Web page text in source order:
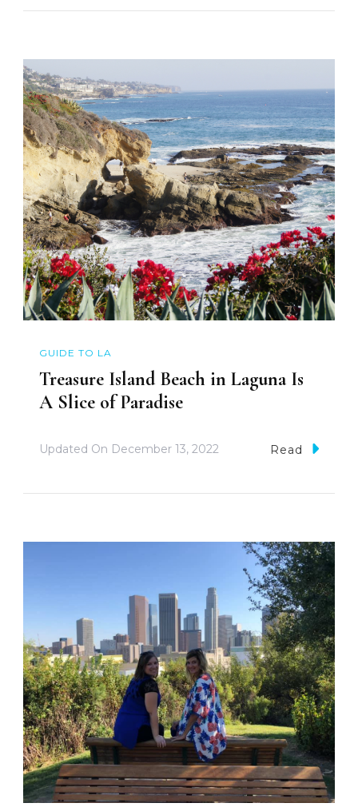
GUIDE TO LA
Treasure Island Beach in Laguna Is
A Slice of Paradise
Updated On December 13, 2022 Read